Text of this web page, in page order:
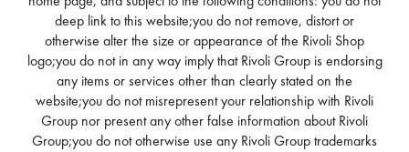
deep link to this website;you do not remove, distort or
otherwise alter the size or appearance of the Rivoli Shop
logo;you do not in any way imply that Rivoli Group is endorsing
any items or services other than clearly stated on the
website;you do not misrepresent your relationship with Rivoli
Group nor present any other false information about Rivoli
Group;you do not otherwise use any Rivoli Group trademarks